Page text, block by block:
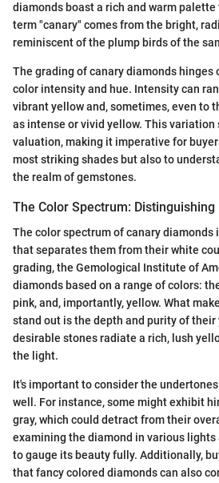
diamonds boast a rich and warm
term "canary" comes from the bright,
reminiscent of the plump birds of the
The grading of canary diamonds hinges
color intensity and hue. Intensity can
vibrant yellow and, sometimes, even to
as intense or vivid yellow. This
valuation, making it imperative for
most striking shades but also to
the realm of gemstones.
The Color Spectrum: Distinguishing
The color spectrum of canary diamonds
that separates them from their white
grading, the Gemological Institute of
diamonds based on a range of colors:
pink, and, importantly, yellow. What
stand out is the depth and purity of
desirable stones radiate a rich, lush
the light.
It's important to consider the
well. For instance, some might exhibit
gray, which could detract from their
examining the diamond in various lights
to gauge its beauty fully. Additionally,
that fancy colored diamonds can also